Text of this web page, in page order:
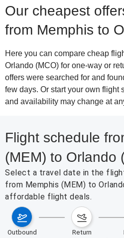
Our cheapest
from Memphis to
Here you can compare cheap
Orlando (MCO) for one-way or
offers were searched for and
few days. Or start your own flight
and availability may change at
Flight schedule
(MEM) to Orlando
Select a travel date in the
from Memphis (MEM) to
affordable flight deals.
outbound return